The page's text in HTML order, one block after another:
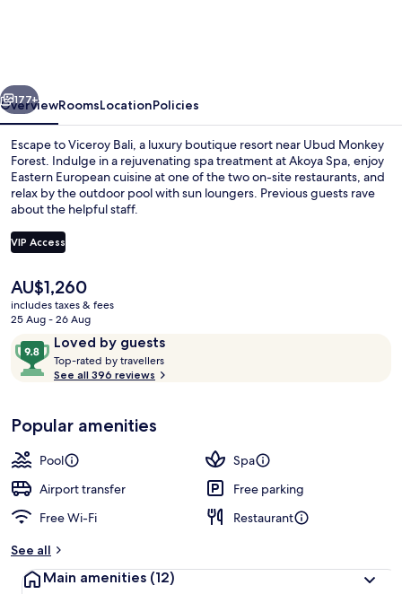
Next
177+
OverviewRoomsLocationPolicies
Escape to Viceroy Bali, a luxury boutique resort near Ubud Monkey
Forest. Indulge in a rejuvenating spa treatment at Akoya Spa, enjoy
Eastern European cuisine at one of the two on-site restaurants, and
relax by the outdoor pool with sun loungers. Previous guests rave
about the helpful staff.
VIP Access
The
current
price
AU$1,260
AU$1,260
includes taxes & fees
25 Aug - 26 Aug
ReviewsLoved by guests
9.8
out
of
Loved
by
guests
Top-rated by travellers
t
r
See all 396 reviews
Popular amenities
Pool
Spa
Airport transfer
Free parking
Free Wi-Fi
Restaurant
See all
Main amenities (12)